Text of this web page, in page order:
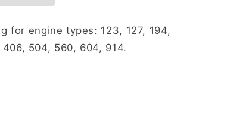
for engine types: 123, 127, 194,
504, 560, 604, 914.